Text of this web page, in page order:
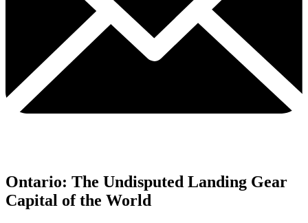
Ontario: The Undisputed Landing Gear
Capital of the World